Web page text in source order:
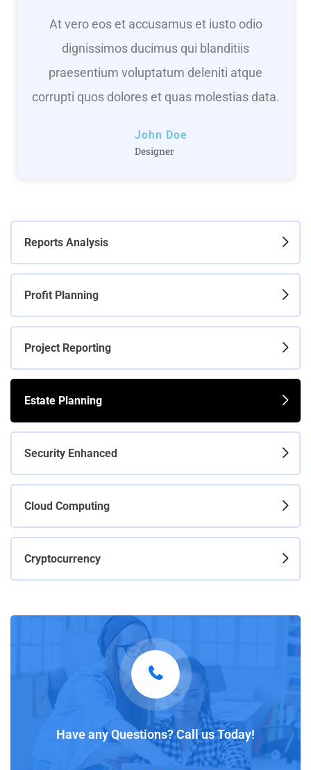
At vero eos et accusamus et iusto odio
dignissimos ducimus qui blanditiis
praesentium voluptatum deleniti atque
corrupti quos dolores et quas molestias data.
John Doe
Designer
Reports Analysis
Profit Planning
Project Reporting
Estate Planning
Security Enhanced
Cloud Computing
Cryptocurrency
Have any Questions? Call us Today!